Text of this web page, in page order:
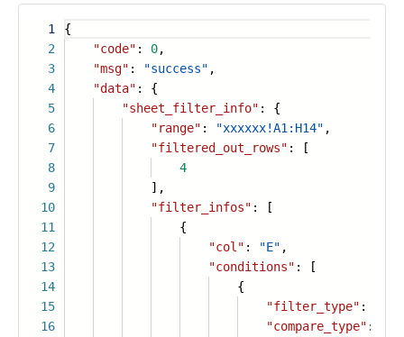
1
2
3
4
5
6
7
8
9
10
11
12
13
14
15
16
{
"code" : 0,
"msg" : "success" ,
"data" : {
"sheet_filter_info" : {
"range" : "xxxxxx!A1:H14" ,
"filtered_out_rows" : [
4
],
"filter_infos" : [
{
"col" : "E" ,
"conditions" : [
{
"filter_type" :
"compare_type" :